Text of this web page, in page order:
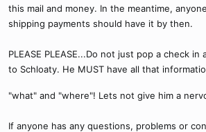
this mail and money. In the meantime,
shipping payments should have it by then.
PLEASE PLEASE...Do not just pop a check in
to Schloaty. He MUST have all that
"what" and "where"! Lets not give him a
If anyone has any questions, problems or